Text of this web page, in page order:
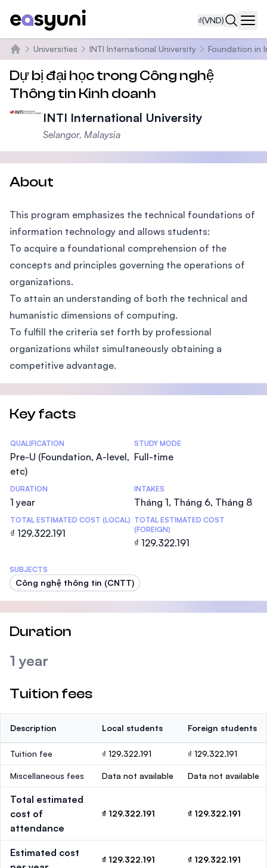
₫(VND)
Trang chủ
Universities INTI International University Foundation in
Dự bị đại học trong Công nghệ
Thông tin Kinh doanh
INTI International University
Selangor, Malaysia
About
This program emphasizes the technical foundations of
information technology and allows students:
To acquire a foundational comprehension of the
concepts and principles governing the operations of
organizations.
To attain an understanding of both the technical and
humanistic dimensions of computing.
To fulfill the criteria set forth by professional
organizations whilst simultaneously obtaining a
competitive advantage.
Key facts
Statistics
QUALIFICATION
Pre-U (Foundation, A-level,
etc)
STUDY MODE
Full-time
DURATION
1 year
INTAKES
Tháng 1, Tháng 6, Tháng 8
TOTAL ESTIMATED COST (LOCAL)
₫ 129.322.191
TOTAL ESTIMATED COST
(FOREIGN)
₫ 129.322.191
SUBJECTS
Công nghệ thông tin (CNTT)
Duration
1 year
Tuition fees
Description Local students Foreign students
Tuition fee ₫ 129.322.191 ₫ 129.322.191
Miscellaneous fees Data not available Data not available
Total estimated
cost of
attendance
₫ 129.322.191 ₫ 129.322.191
Estimated cost
₫ 129.322.191 ₫ 129.322.191